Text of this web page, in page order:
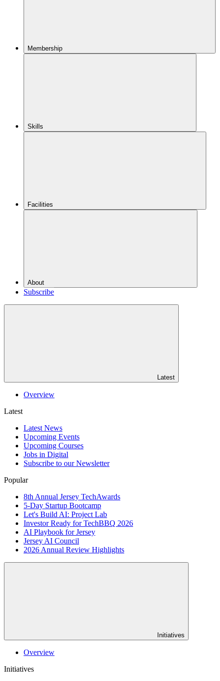
Membership
Skills
Facilities
About
Subscribe
Latest
Overview
Latest
Latest News
Upcoming Events
Upcoming Courses
Jobs in Digital
Subscribe to our Newsletter
Popular
8th Annual Jersey TechAwards
5-Day Startup Bootcamp
Let's Build AI: Project Lab
Investor Ready for TechBBQ 2026
AI Playbook for Jersey
Jersey AI Council
2026 Annual Review Highlights
Initiatives
Overview
Initiatives